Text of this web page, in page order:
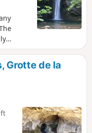
their
it
Grotte de la